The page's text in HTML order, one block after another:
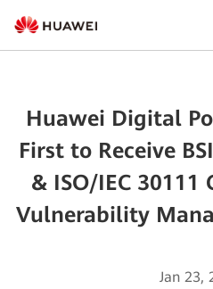
Huawei Digital
First to Receive
& ISO/IEC
Vulnerability
Jan 23,